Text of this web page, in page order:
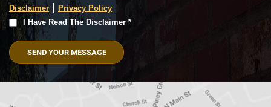
Disclaimer | Privacy Policy
I
Have
Read
The
Disclaimer
(Required)
I Have Read The Disclaimer *